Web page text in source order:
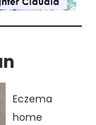
Eczema
home